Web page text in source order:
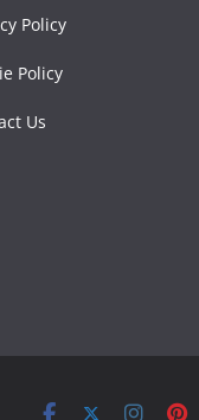
Policy
Policy
Us